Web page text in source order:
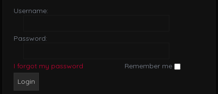
Username:
Password:
I forgot my password Remember me